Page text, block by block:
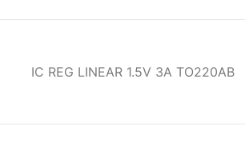
IC REG LINEAR 1.5V 3A TO220AB